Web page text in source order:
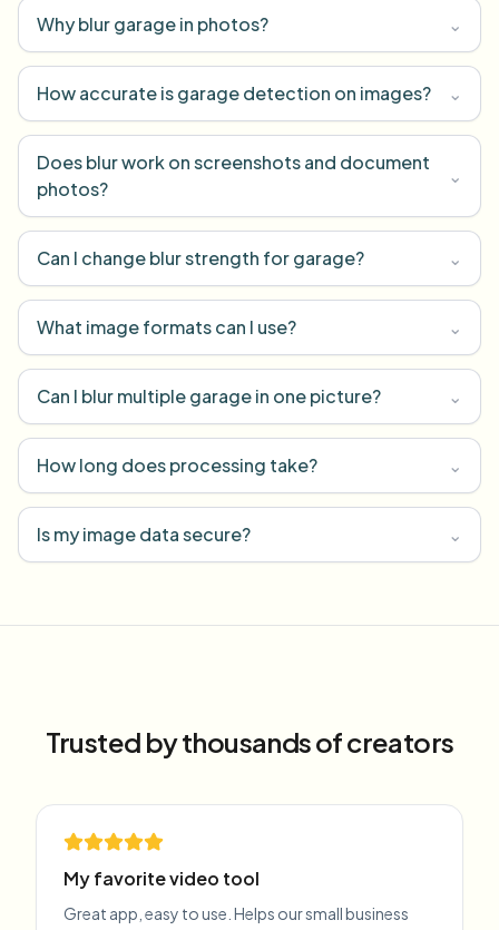
Why blur garage in photos? ⌄
How accurate is garage detection on images? ⌄
Does blur work on screenshots and document
photos?
⌄
Can I change blur strength for garage? ⌄
What image formats can I use? ⌄
Can I blur multiple garage in one picture? ⌄
How long does processing take? ⌄
Is my image data secure? ⌄
Trusted by thousands of creators
My favorite video tool
Great app, easy to use. Helps our small business